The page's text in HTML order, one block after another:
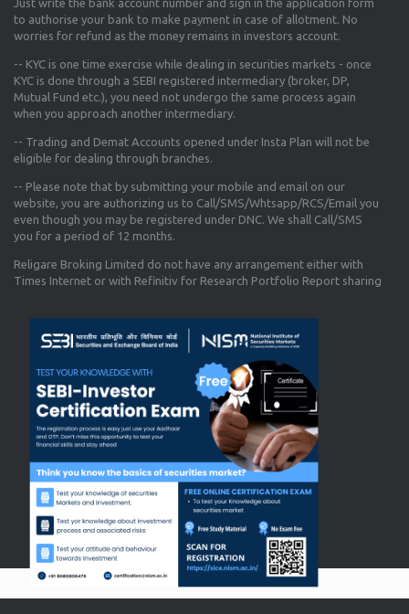
to authorise your bank to make payment in case of allotment. No
worries for refund as the money remains in investors account.
-- KYC is one time exercise while dealing in securities markets - once
KYC is done through a SEBI registered intermediary (broker, DP,
Mutual Fund etc.), you need not undergo the same process again
when you approach another intermediary.
-- Trading and Demat Accounts opened under Insta Plan will not be
eligible for dealing through branches.
-- Please note that by submitting your mobile and email on our
website, you are authorizing us to Call/SMS/Whtsapp/RCS/Email you
even though you may be registered under DNC. We shall Call/SMS
you for a period of 12 months.
Religare Broking Limited do not have any arrangement either with
Times Internet or with Refinitiv for Research Portfolio Report sharing